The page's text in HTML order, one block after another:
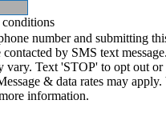
conditions
number and submitting
by SMS text
vary. Text 'STOP' to opt out or
& data rates may
information.